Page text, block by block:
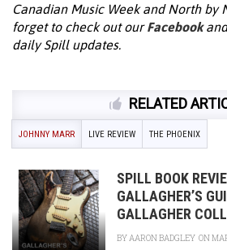
Canadian Music Week and North by
forget to check out ourFacebook
daily Spill updates.
RELATED
JOHNNY MARR LIVE REVIEW THE PHOENIX
SPILL BOOK
GALLAGHER’S
GALLAGHER
BYAARON BADGLEY ON